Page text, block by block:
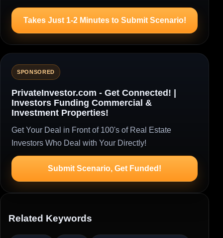
Takes Just 1-2 Minutes to Submit Scenario!
SPONSORED
PrivateInvestor.com - Get Connected! |
Investors Funding Commercial &
Investment Properties!
Get Your Deal in Front of 100's of Real Estate
Investors Who Deal with Your Directly!
Submit Scenario, Get Funded!
Related Keywords